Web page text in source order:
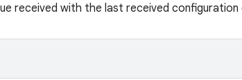
received with the last received configuration